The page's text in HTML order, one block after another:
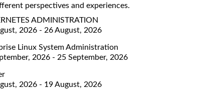
perspectives and experiences.
ADMINISTRATION
2026 - 26 August, 2026
Linux System Administration
2026 - 25 September, 2026
2026 - 19 August, 2026